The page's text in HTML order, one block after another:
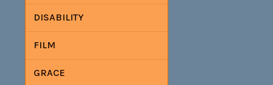
DISABILITY
FILM
GRACE